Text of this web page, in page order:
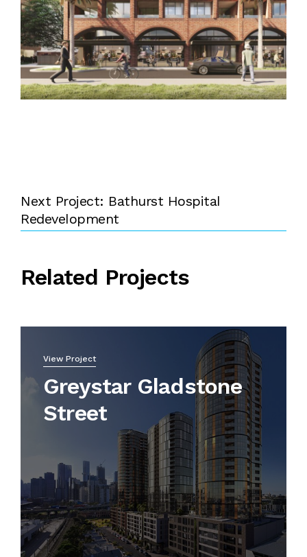
Next Project: Bathurst Hospital
Redevelopment
Related Projects
View Project
Greystar Gladstone
Street